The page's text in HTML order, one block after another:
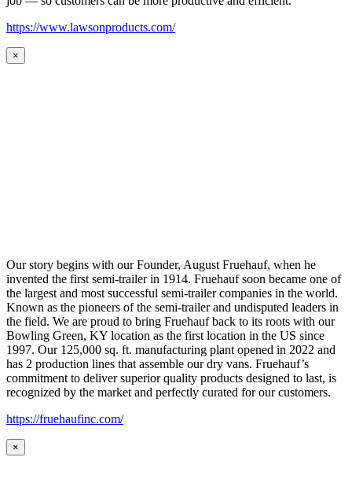
https://www.lawsonproducts.com/
×
Our story begins with our Founder, August Fruehauf, when he
invented the first semi-trailer in 1914. Fruehauf soon became one of
the largest and most successful semi-trailer companies in the world.
Known as the pioneers of the semi-trailer and undisputed leaders in
the field. We are proud to bring Fruehauf back to its roots with our
Bowling Green, KY location as the first location in the US since
1997. Our 125,000 sq. ft. manufacturing plant opened in 2022 and
has 2 production lines that assemble our dry vans. Fruehauf’s
commitment to deliver superior quality products designed to last, is
recognized by the market and perfectly curated for our customers.
https://fruehaufinc.com/
×